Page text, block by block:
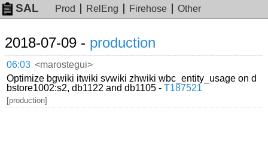
SAL Prod RelEng Firehose Other
2018-07-09 - production
06:03 <marostegui>
Optimize bgwiki itwiki svwiki zhwiki wbc_entity_usage on d
bstore1002:s2, db1122 and db1105 -T187521
[production]